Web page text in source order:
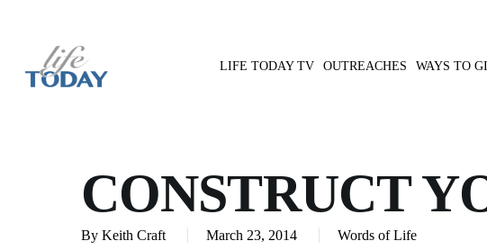
LIFE TODAY TV OUTREACHES WAYS TO
CONSTRUCT
By Keith Craft March 23, 2014 Words of Life